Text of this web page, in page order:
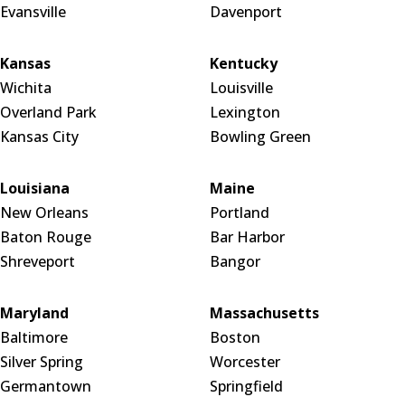
Evansville
Davenport
Kansas
Wichita
Overland Park
Kansas City
Kentucky
Louisville
Lexington
Bowling Green
Louisiana
New Orleans
Baton Rouge
Shreveport
Maine
Portland
Bar Harbor
Bangor
Maryland
Baltimore
Silver Spring
Germantown
Massachusetts
Boston
Worcester
Springfield